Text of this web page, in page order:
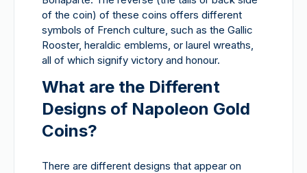
of the coin) of these coins offers different
symbols of French culture, such as the Gallic
Rooster, heraldic emblems, or laurel wreaths,
all of which signify victory and honour.
What are the Different
Designs of Napoleon Gold
Coins?
There are different designs that appear on